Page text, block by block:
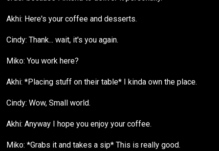
Akhi: Here's your coffee and desserts.
Cindy: Thank... wait, it's you again.
Miko: You work here?
Akhi: *Placing stuff on their table* I kinda own the place.
Cindy: Wow, Small world.
Akhi: Anyway I hope you enjoy your coffee.
Miko: *Grabs it and takes a sip* This is really good.